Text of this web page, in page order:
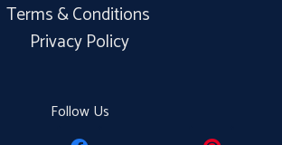
Terms & Conditions
Privacy Policy
Follow Us